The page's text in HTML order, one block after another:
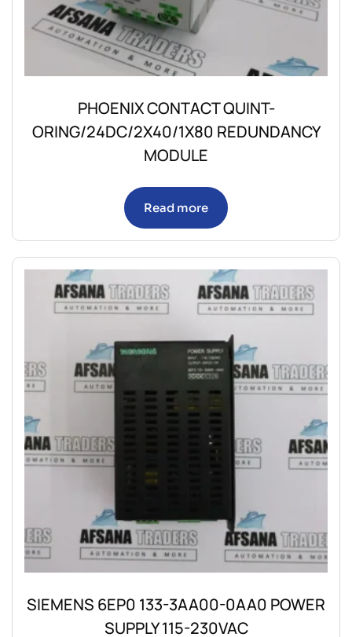
PHOENIX CONTACT QUINT-
ORING/24DC/2X40/1X80 REDUNDANCY
MODULE
Read more
SIEMENS 6EP0 133-3AA00-0AA0 POWER
SUPPLY 115-230VAC